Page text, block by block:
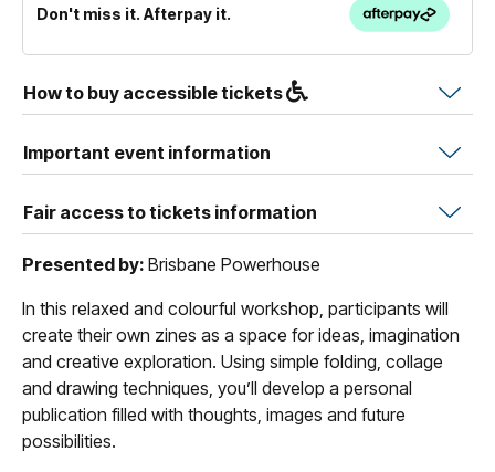
Don't miss it. Afterpay it.
How to buy accessible tickets
Important event information
Fair access to tickets information
Presented by: Brisbane Powerhouse
In this relaxed and colourful workshop, participants will
create their own zines as a space for ideas, imagination
and creative exploration. Using simple folding, collage
and drawing techniques, you’ll develop a personal
publication filled with thoughts, images and future
possibilities.